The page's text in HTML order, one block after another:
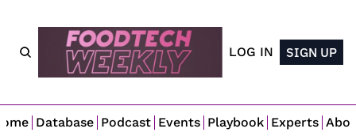
LOG IN SIGN UP
Database Podcast Events Playbook Experts